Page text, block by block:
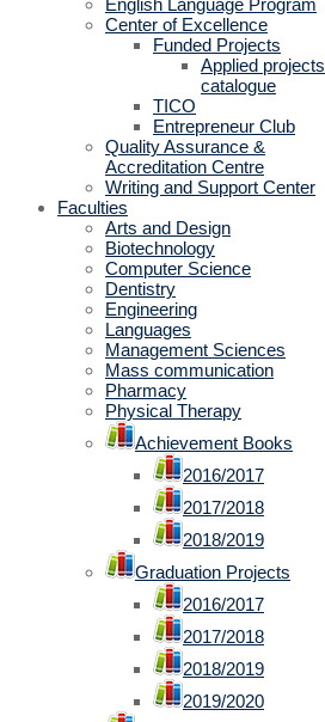
English Language Program
Center of Excellence
Funded Projects
Applied projects
catalogue
TICO
Entrepreneur Club
Quality Assurance &
Accreditation Centre
Writing and Support Center
Faculties
Arts and Design
Biotechnology
Computer Science
Dentistry
Engineering
Languages
Management Sciences
Mass communication
Pharmacy
Physical Therapy
Achievement Books
2016/2017
2017/2018
2018/2019
Graduation Projects
2016/2017
2017/2018
2018/2019
2019/2020